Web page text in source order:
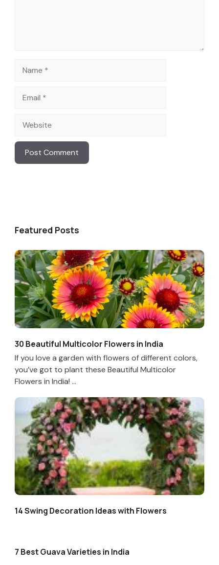
Featured Posts
30 Beautiful Multicolor Flowers in India
If you love a garden with flowers of different colors,
you’ve got to plant these Beautiful Multicolor
Flowers in India! ...
14 Swing Decoration Ideas with Flowers
7 Best Guava Varieties in India